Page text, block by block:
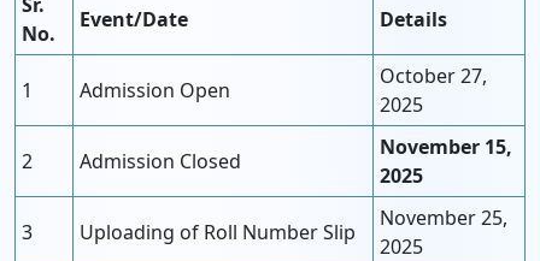
No.
Event/Date Details
1 Admission Open
October 27,
2025
2 Admission Closed
November 15,
2025
3 Uploading of Roll Number Slip
November 25,
2025